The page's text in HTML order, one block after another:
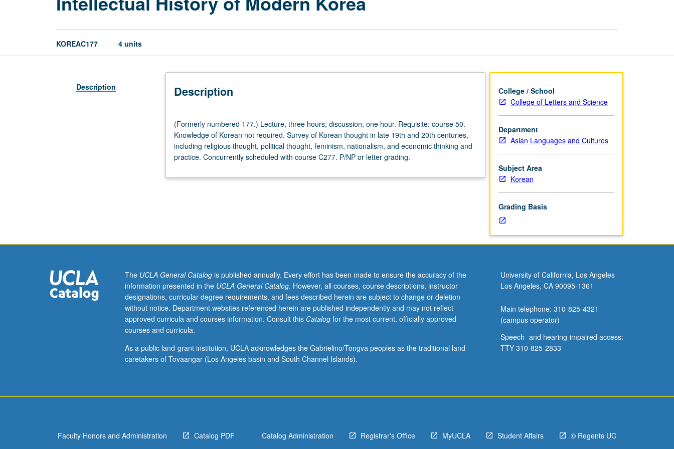
KOREAC177 4 units
Description Description
numbered
177.)
Lecture,
three
discussion,
Korean
required.
Survey
of
Korean
in
late
thought,
(Formerly numbered 177.) Lecture, three hours; discussion, one hour. Requisite: course 50.
Knowledge of Korean not required. Survey of Korean thought in late 19th and 20th centuries,
including religious thought, political thought, feminism, nationalism, and economic thinking and
practice. Concurrently scheduled with course C277. P/NP or letter grading.
College / School
College of Letters and Science
Department
Asian Languages and Cultures
Subject Area
Korean
Grading Basis
The UCLA General Catalogis published annually. Every effort has been made to ensure the accuracy of the
information presented in the UCLA General Catalog. However, all courses, course descriptions, instructor
designations, curricular degree requirements, and fees described herein are subject to change or deletion
without notice. Department websites referenced herein are published independently and may not reflect
approved curricula and courses information. Consult this Catalogfor the most current, officially approved
courses and curricula.
As a public land-grant institution, UCLA acknowledges the Gabrielino/Tongva peoples as the traditional land
caretakers of Tovaangar (Los Angeles basin and South Channel Islands).
University of California, Los Angeles
Los Angeles, CA 90095-1361
Main telephone: 310-825-4321
(campus operator)
Speech- and hearing-impaired access:
TTY 310-825-2833
Faculty Honors and Administration Catalog PDF Catalog Administration Registrar's Office MyUCLA Student Affairs © Regents UC